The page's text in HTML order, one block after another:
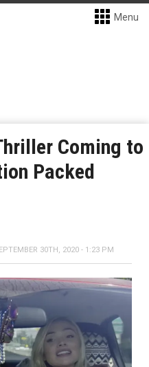
Menu
Coming to
Packed
30TH, 2020 - 1:23 PM